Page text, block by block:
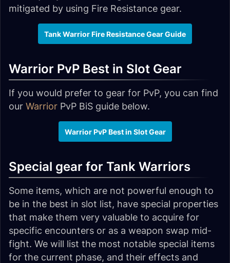
mitigated by using Fire Resistance gear.
Tank Warrior Fire Resistance Gear Guide
Warrior PvP Best in Slot Gear
If you would prefer to gear for PvP, you can find
our Warrior PvP BiS guide below.
Warrior PvP Best in Slot Gear
Special gear for Tank Warriors
Some items, which are not powerful enough to
be in the best in slot list, have special properties
that make them very valuable to acquire for
specific encounters or as a weapon swap mid-
fight. We will list the most notable special items
for the current phase, and their effects and